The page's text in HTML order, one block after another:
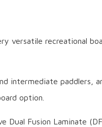
versatile recreational
intermediate paddlers,
option.
Dual Fusion Laminate